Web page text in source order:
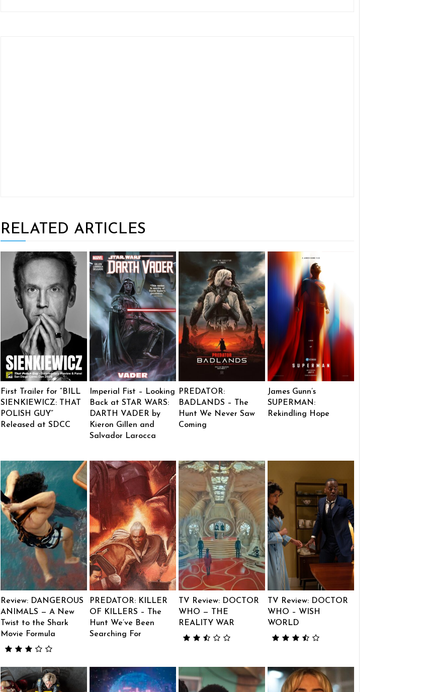
RELATED ARTICLES
First Trailer for “BILL
SIENKIEWICZ: THAT
POLISH GUY”
Released at SDCC
Imperial Fist – Looking
Back at STAR WARS:
DARTH VADER by
Kieron Gillen and
Salvador Larocca
PREDATOR:
BADLANDS – The
Hunt We Never Saw
Coming
James Gunn’s
SUPERMAN:
Rekindling Hope
Review: DANGEROUS
ANIMALS — A New
Twist to the Shark
Movie Formula
PREDATOR: KILLER
OF KILLERS – The
Hunt We’ve Been
Searching For
TV Review: DOCTOR
WHO — THE
REALITY WAR
TV Review: DOCTOR
WHO – WISH
WORLD